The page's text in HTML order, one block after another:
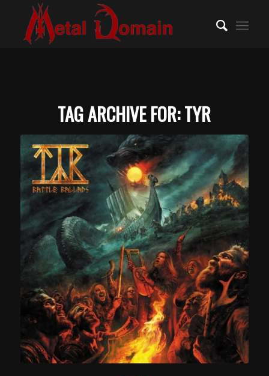
TAG ARCHIVE FOR:TYR